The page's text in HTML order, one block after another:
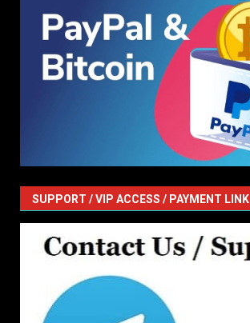
SUPPORT / VIP ACCESS / PAYMENT LINK